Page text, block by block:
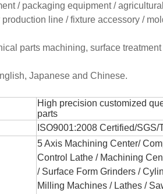
/ packaging equipment /
line / fixture accessory /
parts machining, surface
Japanese and Chinese.
High precision customized
parts
ISO9001:2008 Certified/SGS/
5 Axis Machining Center/
Control Lathe / Machining
/ Surface Form Grinders /
Milling Machines / Lathes /